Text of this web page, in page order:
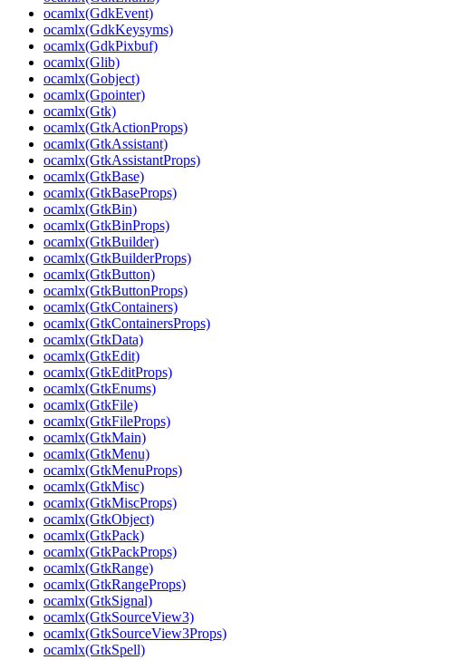
ocamlx(GdkEvent)
ocamlx(GdkKeysyms)
ocamlx(GdkPixbuf)
ocamlx(Glib)
ocamlx(Gobject)
ocamlx(Gpointer)
ocamlx(Gtk)
ocamlx(GtkActionProps)
ocamlx(GtkAssistant)
ocamlx(GtkAssistantProps)
ocamlx(GtkBase)
ocamlx(GtkBaseProps)
ocamlx(GtkBin)
ocamlx(GtkBinProps)
ocamlx(GtkBuilder)
ocamlx(GtkBuilderProps)
ocamlx(GtkButton)
ocamlx(GtkButtonProps)
ocamlx(GtkContainers)
ocamlx(GtkContainersProps)
ocamlx(GtkData)
ocamlx(GtkEdit)
ocamlx(GtkEditProps)
ocamlx(GtkEnums)
ocamlx(GtkFile)
ocamlx(GtkFileProps)
ocamlx(GtkMain)
ocamlx(GtkMenu)
ocamlx(GtkMenuProps)
ocamlx(GtkMisc)
ocamlx(GtkMiscProps)
ocamlx(GtkObject)
ocamlx(GtkPack)
ocamlx(GtkPackProps)
ocamlx(GtkRange)
ocamlx(GtkRangeProps)
ocamlx(GtkSignal)
ocamlx(GtkSourceView3)
ocamlx(GtkSourceView3Props)
ocamlx(GtkSpell)